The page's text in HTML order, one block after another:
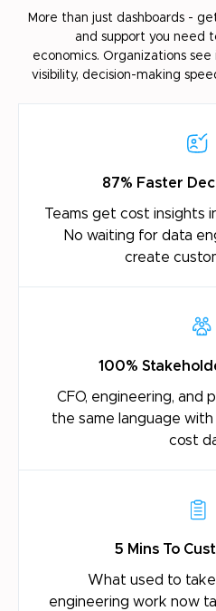
More than just dashboards -
and support you need
economics. Organizations
visibility, decision-making
87% Faster
Teams get cost insights
No waiting for data
create
100%
CFO, engineering, and
the same language
cost
5 Mins To
What used to
engineering work now